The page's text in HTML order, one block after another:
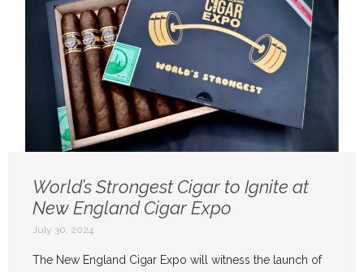
World’s Strongest Cigar to Ignite at
New England Cigar Expo
July 30, 2024
The New England Cigar Expo will witness the launch of